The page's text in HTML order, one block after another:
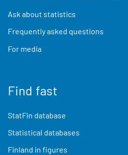
Ask about statistics
Frequently asked questions
For media
Find fast
StatFin database
Statistical databases
Finland in figures